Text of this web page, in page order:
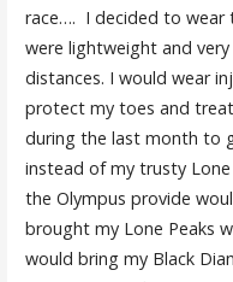
race…. I decided to wear
were lightweight and
distances. I would wear
protect my toes and
during the last month to
instead of my trusty
the Olympus provide
brought my Lone Peaks
would bring my Black